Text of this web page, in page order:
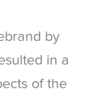
by
in a
of the